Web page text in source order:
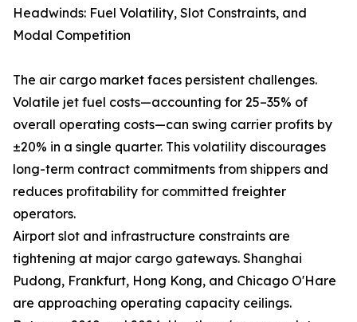
Headwinds: Fuel Volatility, Slot Constraints, and
Modal Competition
The air cargo market faces persistent challenges.
Volatile jet fuel costs—accounting for 25–35% of
overall operating costs—can swing carrier profits by
±20% in a single quarter. This volatility discourages
long-term contract commitments from shippers and
reduces profitability for committed freighter
operators.
Airport slot and infrastructure constraints are
tightening at major cargo gateways. Shanghai
Pudong, Frankfurt, Hong Kong, and Chicago O'Hare
are approaching operating capacity ceilings.